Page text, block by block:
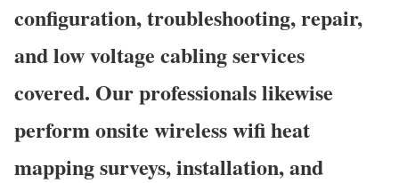
configuration, troubleshooting, repair,
and low voltage cabling services
covered. Our professionals likewise
perform onsite wireless wifi heat
mapping surveys, installation, and